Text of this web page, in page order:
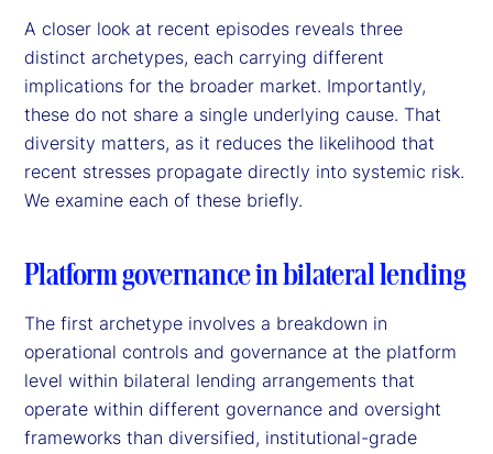
A closer look at recent episodes reveals three
distinct archetypes, each carrying different
implications for the broader market. Importantly,
these do not share a single underlying cause. That
diversity matters, as it reduces the likelihood that
recent stresses propagate directly into systemic risk.
We examine each of these briefly.
Platform governance in bilateral lending
The first archetype involves a breakdown in
operational controls and governance at the platform
level within bilateral lending arrangements that
operate within different governance and oversight
frameworks than diversified, institutional-grade